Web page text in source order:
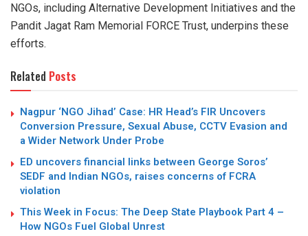
NGOs, including Alternative Development Initiatives and the
Pandit Jagat Ram Memorial FORCE Trust, underpins these
efforts.
Related Posts
Nagpur ‘NGO Jihad’ Case: HR Head’s FIR Uncovers
Conversion Pressure, Sexual Abuse, CCTV Evasion and
a Wider Network Under Probe
ED uncovers financial links between George Soros’
SEDF and Indian NGOs, raises concerns of FCRA
violation
This Week in Focus: The Deep State Playbook Part 4 –
How NGOs Fuel Global Unrest